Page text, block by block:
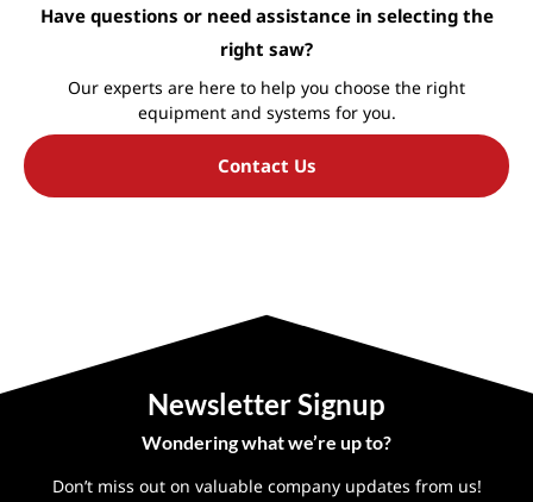
Have questions or need assistance in selecting the
right saw?
Our experts are here to help you choose the right
equipment and systems for you.
Contact Us
Newsletter Signup
Wondering what we’re up to?
Don’t miss out on valuable company updates from us!